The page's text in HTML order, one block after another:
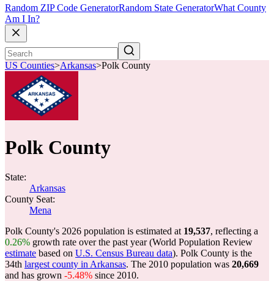
Random ZIP Code GeneratorRandom State GeneratorWhat County
Am I In?
US Counties>Arkansas>Polk County
Polk County
State:
Arkansas
County Seat:
Mena
Polk County's 2026 population is estimated at 19,537, reflecting a
0.26% growth rate over the past year (World Population Review
estimate based on U.S. Census Bureau data). Polk County is the
34th largest county in Arkansas. The 2010 population was 20,669
and has grown -5.48% since 2010.